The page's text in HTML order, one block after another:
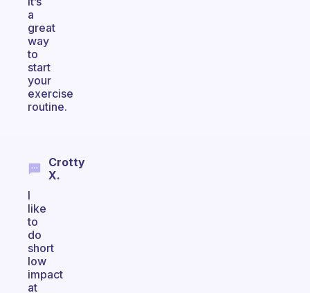
a
great
way
to
start
your
exercise
routine.
Crotty
X.
I
like
to
do
short
low
impact
at